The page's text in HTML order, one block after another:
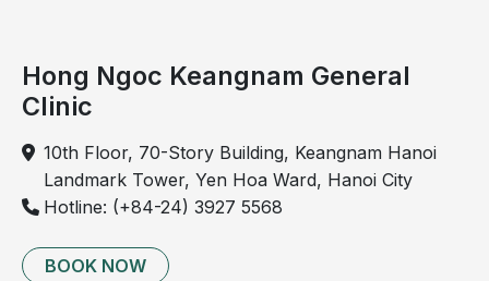
Parents need to closely monitor bronchiolitis in
children from the very first stage.
Is bronchiolitis in children contagious?
Bronchiolitis in children can be transmitted through
Hong Ngoc Keangnam General
Clinic
10th Floor, 70-Story Building, Keangnam Hanoi
Landmark Tower, Yen Hoa Ward, Hanoi City
Hotline: (+84-24) 3927 5568
BOOK NOW